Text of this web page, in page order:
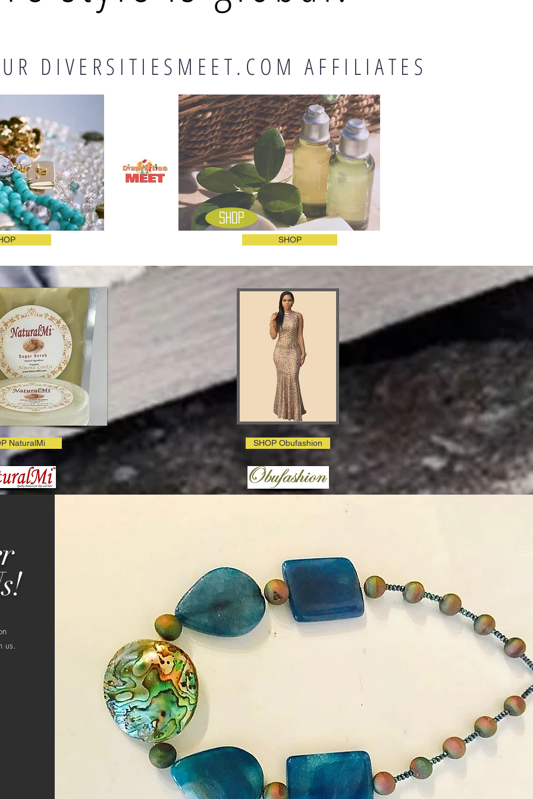
DIVERSITIESMEET.COM AFFILIATES
SHOP
Shop
NaturalMi SHOP Obufashion
us.